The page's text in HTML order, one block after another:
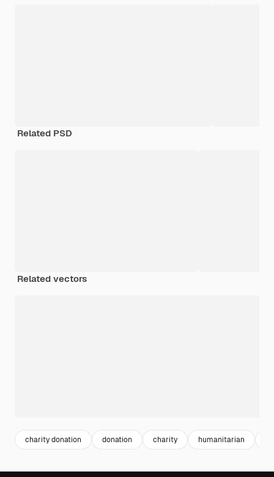
Related PSD
Related vectors
charity donation donation charity humanitarian